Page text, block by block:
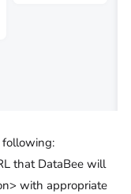
following:
that DataBee will
with appropriate